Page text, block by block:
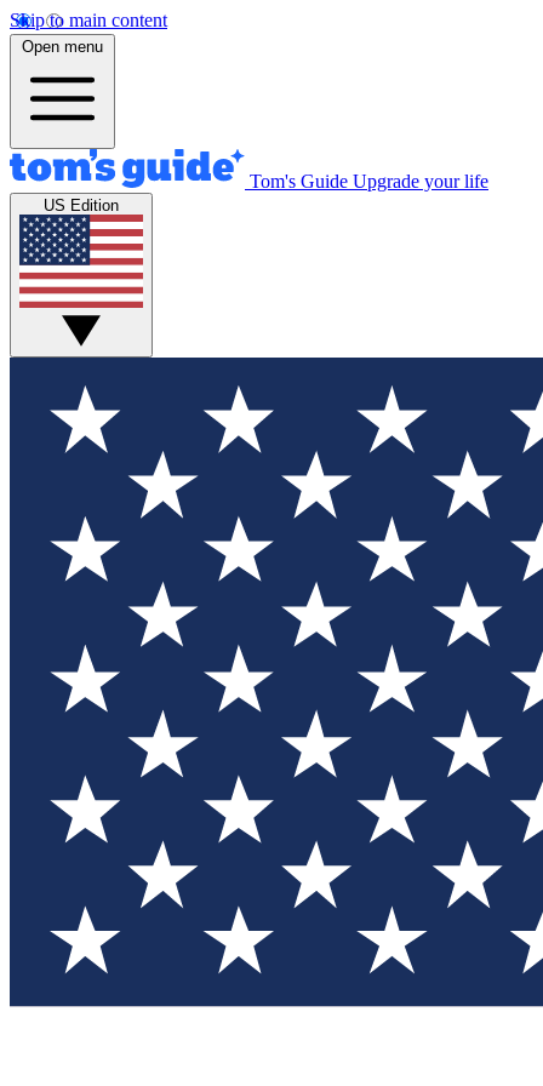
Skip to main content
Open menu
Tom's Guide Upgrade your life
US Edition